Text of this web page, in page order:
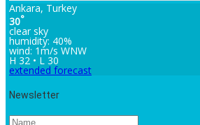
Ankara, Turkey
30°
clear sky
humidity: 40%
wind: 1m/s WNW
H 32 • L 30
extended forecast
Newsletter